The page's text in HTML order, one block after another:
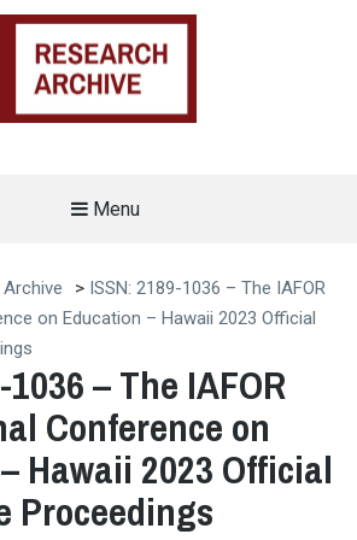
Menu
> ISSN: 2189-1036 – The IAFOR
on Education – Hawaii 2023 Official
1036 – The IAFOR
Conference on
Hawaii 2023 Official
Proceedings